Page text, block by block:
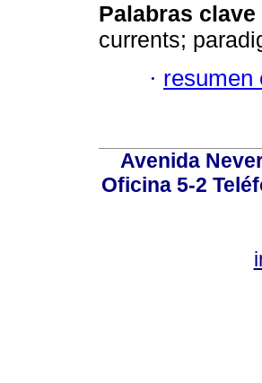
Palabras clave
currents;
· resumen
Avenida
Oficina 5-2